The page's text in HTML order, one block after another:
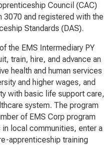
Council (CAC)
3070 and registered with the
Standards (DAS).
the EMS Intermediary PY
train, hire, and advance an
health and human services
and higher wages, and
with basic life support care,
system. The program
of EMS Corp program
local communities, enter a
apprenticeship training